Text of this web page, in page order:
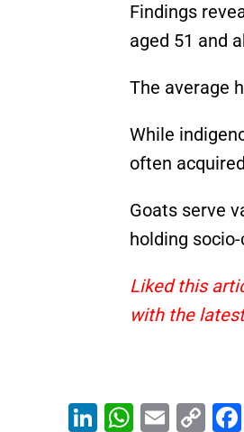
Findings
aged 51 and
The average
While
often
Goats serve
holding
Liked this
with the
Li
W
E
C